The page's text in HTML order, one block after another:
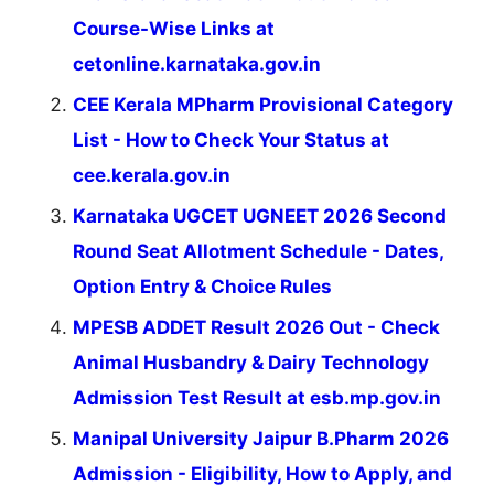
Course-Wise Links at
cetonline.karnataka.gov.in
CEE Kerala MPharm Provisional Category
List - How to Check Your Status at
cee.kerala.gov.in
Karnataka UGCET UGNEET 2026 Second
Round Seat Allotment Schedule - Dates,
Option Entry & Choice Rules
MPESB ADDET Result 2026 Out - Check
Animal Husbandry & Dairy Technology
Admission Test Result at esb.mp.gov.in
Manipal University Jaipur B.Pharm 2026
Admission - Eligibility, How to Apply, and